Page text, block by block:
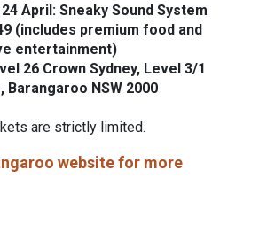
April: Sneaky Sound System
(includes premium food and
entertainment)
26 Crown Sydney, Level 3/1
Barangaroo NSW 2000
are strictly limited.
website for more